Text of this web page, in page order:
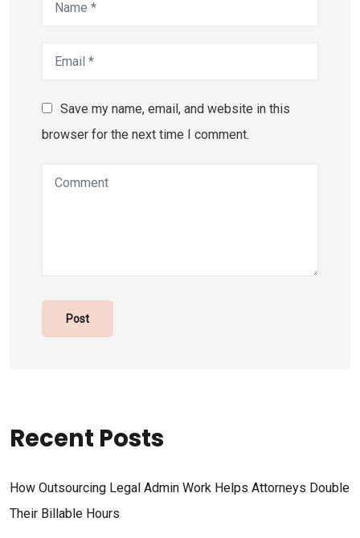
Save my name, email, and website in this
browser for the next time I comment.
Recent Posts
How Outsourcing Legal Admin Work Helps Attorneys Double
Their Billable Hours